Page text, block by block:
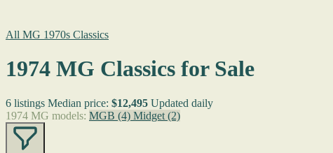
All MG 1970s Classics
1974 MG Classics for Sale
6 listings Median price: $12,495 Updated daily
1974 MG models: MGB (4) Midget (2)